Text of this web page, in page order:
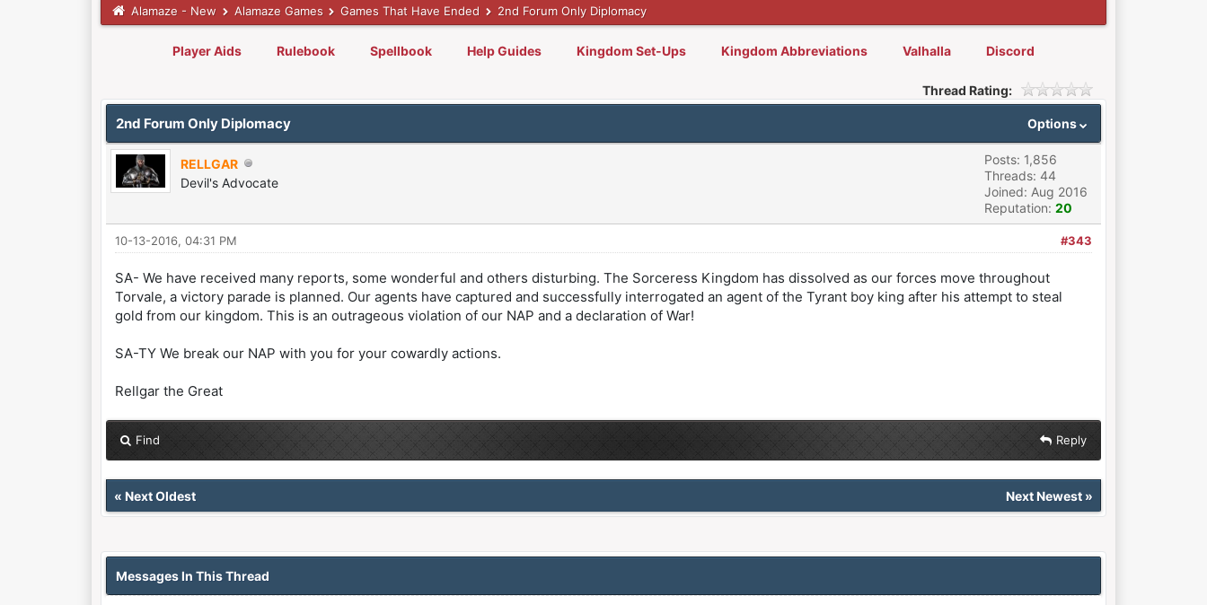
Alamaze - New Alamaze Games Games That Have Ended 2nd Forum Only Diplomacy
Player Aids Rulebook Spellbook Help Guides Kingdom Set-Ups Kingdom Abbreviations Valhalla Discord
Thread Rating:
Options
2nd Forum Only Diplomacy
RELLGAR
Devil's Advocate
Posts: 1,856
Threads: 44
Joined: Aug 2016
Reputation: 20
#343
10-13-2016, 04:31 PM
SA- We have received many reports, some wonderful and others disturbing. The Sorceress Kingdom has dissolved as our forces move throughout
Torvale, a victory parade is planned. Our agents have captured and successfully interrogated an agent of the Tyrant boy king after his attempt to steal
gold from our kingdom. This is an outrageous violation of our NAP and a declaration of War!
SA-TY We break our NAP with you for your cowardly actions.
Rellgar the Great
Find Reply
« Next Oldest Next Newest»
Messages In This Thread